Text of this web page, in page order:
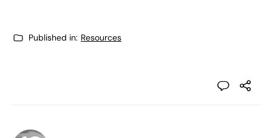
Published in: Resources